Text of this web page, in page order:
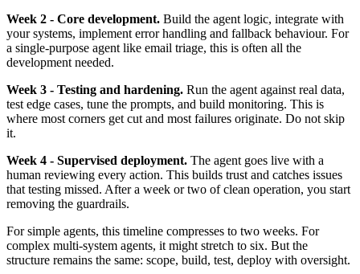
Week 2 - Core development. Build the agent logic, integrate with
your systems, implement error handling and fallback behaviour. For
a single-purpose agent like email triage, this is often all the
development needed.
Week 3 - Testing and hardening. Run the agent against real data,
test edge cases, tune the prompts, and build monitoring. This is
where most corners get cut and most failures originate. Do not skip
it.
Week 4 - Supervised deployment. The agent goes live with a
human reviewing every action. This builds trust and catches issues
that testing missed. After a week or two of clean operation, you start
removing the guardrails.
For simple agents, this timeline compresses to two weeks. For
complex multi-system agents, it might stretch to six. But the
structure remains the same: scope, build, test, deploy with oversight.